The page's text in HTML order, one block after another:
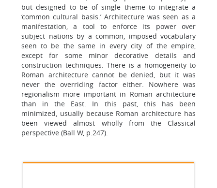
but designed to be of single theme to integrate a
‘common cultural basis.’ Architecture was seen as a
manifestation, a tool to enforce its power over
subject nations by a common, imposed vocabulary
seen to be the same in every city of the empire,
except for some minor decorative details and
construction techniques. There is a homogeneity to
Roman architecture cannot be denied, but it was
never the overriding factor either. Nowhere was
regionalism more important in Roman architecture
than in the East. In this past, this has been
minimized, usually because Roman architecture has
been viewed almost wholly from the Classical
perspective (Ball W, p.247).